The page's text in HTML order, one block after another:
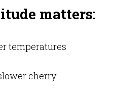
matters:
temperatures
cherry